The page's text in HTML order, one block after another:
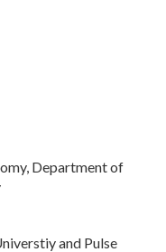
Department of
and Pulse